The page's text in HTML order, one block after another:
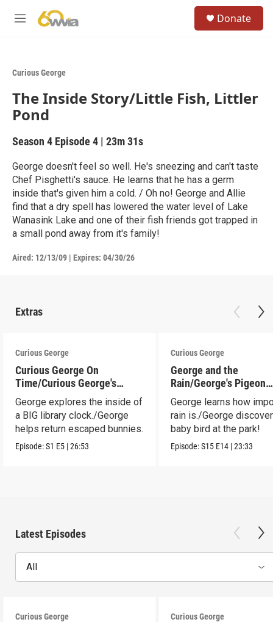
M
Donate
Curious George
The Inside Story/Little Fish, Littler
Pond
Season 4 Episode 4 | 23m 31s
George doesn't feel so well. He's sneezing and can't taste
Chef Pisghetti's sauce. He learns that he has a germ
inside that's given him a cold. / Oh no! George and Allie
find that a dry spell has lowered the water level of Lake
Wanasink Lake and one of their fish friends got trapped in
a small pond away from it's family!
Aired: 12/13/09 | Expires: 04/30/26
Extras
Curious George
Curious George On
Time/Curious George's
Bunny Hunt
George explores the inside of
a BIG library clock./George
helps return escaped bunnies.
Episode:S1 E5 |26:53
Curious George
George and the
Rain/George's Pigeon
Predicament
George learns how
rain is./George
baby bird at the park!
Episode:S15 E14 |23:33
Latest Episodes
All
Curious George Curious George